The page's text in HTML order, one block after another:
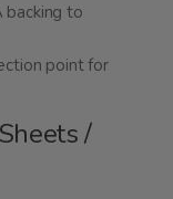
backing to
point for
/